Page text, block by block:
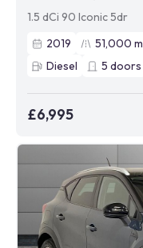
1.5 dCi 90 Iconic 5dr
2019
51,000
Diesel
5 doors
£6,995